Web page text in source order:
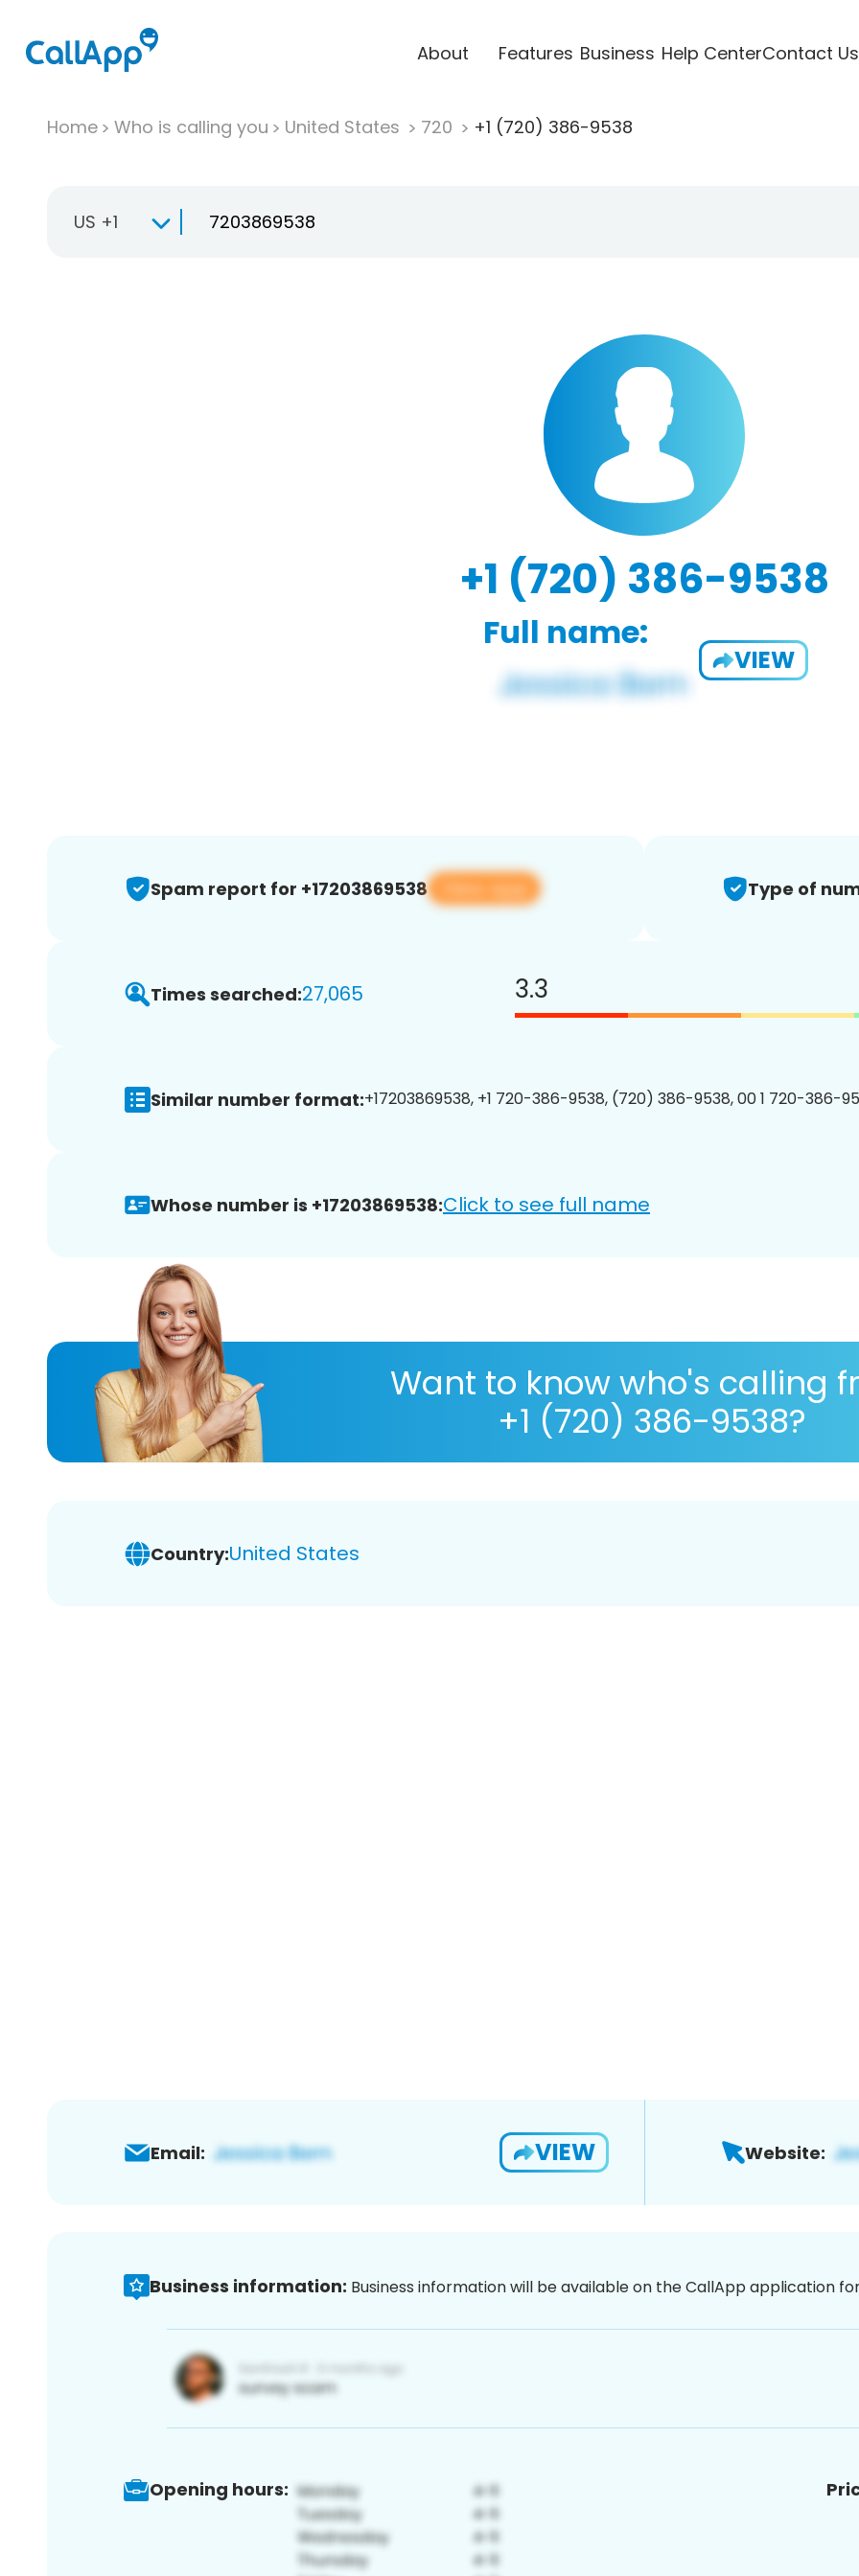
About Features Business Help CenterContact Us
Home Who is calling you United States 720 +1 (720) 386-9538
US +1
+1 (720) 386-9538
Full name:
VIEW
Spam report for +17203869538 View app Type of
Times searched:27,065 3.3
Similar number format:+17203869538, +1 720-386-9538, (720) 386-9538, 00 1 720-386-
Whose number is +17203869538:Click to see full name
Want to know who's calling
+1 (720) 386-9538?
Country:United States
Email: VIEW Website:
Business information: Business information will be available on the CallApp application
Opening hours: